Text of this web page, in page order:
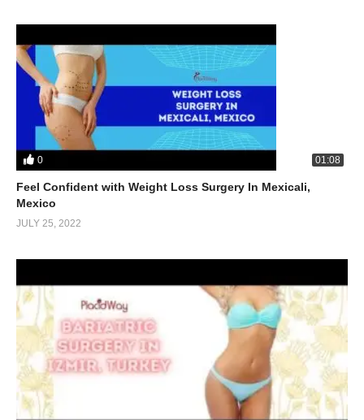
0 01:08
Feel Confident with Weight Loss Surgery In Mexicali,
Mexico
JULY 25, 2022